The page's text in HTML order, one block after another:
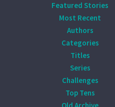
Featured Stories
Most Recent
Authors
Categories
Titles
Series
Challenges
Top Tens